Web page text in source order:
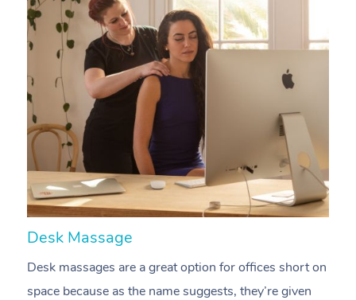
Desk Massage
Desk massages are a great option for offices short on
space because as the name suggests, they’re given